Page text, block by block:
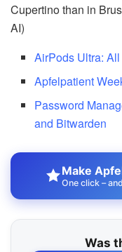
Cupertino than in
AI)
AirPods Ultra:
Apfelpatient
Password
and Bitwarden
Make
One click –
Was